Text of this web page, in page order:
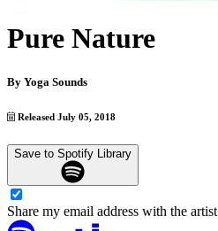
Pure Nature
By Yoga Sounds
Released July 05, 2018
Save to Spotify Library
Share my email address with the artist